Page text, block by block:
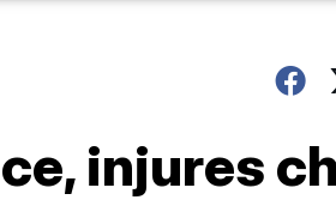
injures